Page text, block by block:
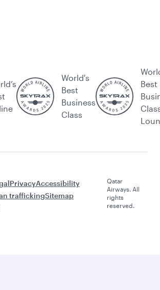
World's
Best
Business
Class
Best
PrivacyAccessibility
traffickingSitemap
Qatar
Airways. All
rights
reserved.